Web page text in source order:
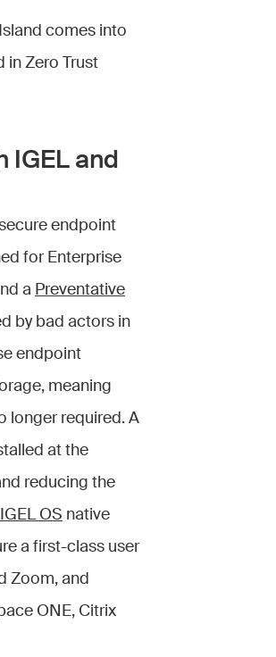
comes into
in Zero Trust
IGEL and
endpoint
for Enterprise
a Preventative
by bad actors in
endpoint
meaning
longer required. A
at the
reducing the
OS native
a first-class user
Zoom, and
ONE, Citrix